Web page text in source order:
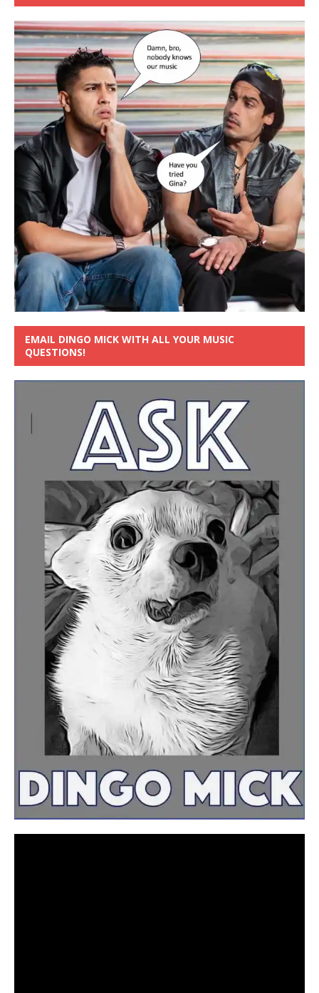
EMAIL DINGO MICK WITH ALL YOUR MUSIC
QUESTIONS!